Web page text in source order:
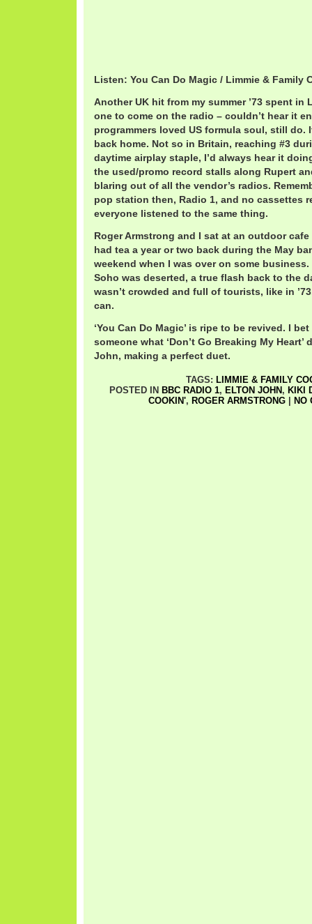
Listen: You Can Do Magic / Limmie & Family
Another UK hit from my summer ’73 spent in
one to come on the radio – couldn’t hear it
programmers loved US formula soul, still do.
back home. Not so in Britain, reaching #3
daytime airplay staple, I’d always hear it
the used/promo record stalls along Rupert
blaring out of all the vendor’s radios.
pop station then, Radio 1, and no cassettes
everyone listened to the same thing.
Roger Armstrong and I sat at an outdoor
had tea a year or two back during the May
weekend when I was over on some
Soho was deserted, a true flash back to the
wasn’t crowded and full of tourists, like in
can.
‘You Can Do Magic’ is ripe to be revived. I
someone what ‘Don’t Go Breaking My
John, making a perfect duet.
TAGS: LIMMIE & FAMILY
POSTED IN BBC RADIO 1, ELTON JOHN , KIKI
COOKIN', ROGER ARMSTRONG NO